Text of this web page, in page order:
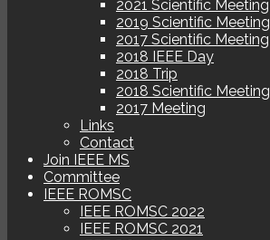
2021 Scientific Meeting
2019 Scientific Meeting
2017 Scientific Meeting
2018 IEEE Day
2018 Trip
2018 Scientific Meeting
2017 Meeting
Links
Contact
Join IEEE MS
Committee
IEEE ROMSC
IEEE ROMSC 2022
IEEE ROMSC 2021